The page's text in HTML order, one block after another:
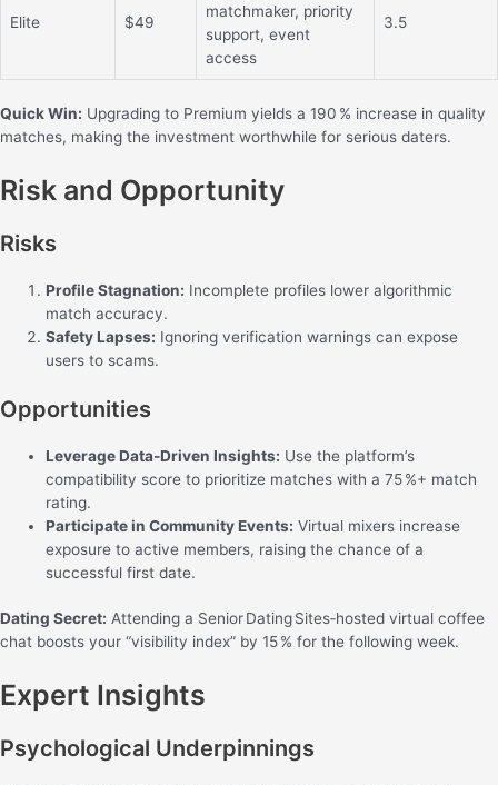
Elite $49
matchmaker, priority
support, event
access
3.5
Quick Win: Upgrading to Premium yields a 190 % increase in quality
matches, making the investment worthwhile for serious daters.
Risk and Opportunity
Risks
Profile Stagnation: Incomplete profiles lower algorithmic
match accuracy.
Safety Lapses: Ignoring verification warnings can expose
users to scams.
Opportunities
Leverage Data‑Driven Insights: Use the platform’s
compatibility score to prioritize matches with a 75 %+ match
rating.
Participate in Community Events: Virtual mixers increase
exposure to active members, raising the chance of a
successful first date.
Dating Secret: Attending a Senior Dating Sites‑hosted virtual coffee
chat boosts your “visibility index” by 15 % for the following week.
Expert Insights
Psychological Underpinnings